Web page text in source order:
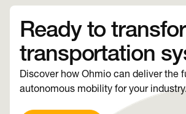
Ready to
transportation
Discover how Ohmio can deliver the
autonomous mobility for your